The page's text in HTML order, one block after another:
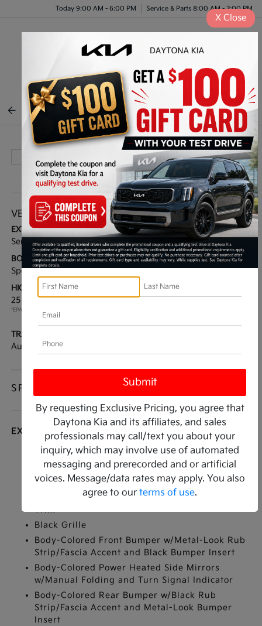
Today 9:00 AM - 6:00 PM Service & Parts 8:00 AM - 3:00 PM
BACK TO INVENTORY
VEHICLE DETAILS
EXTERIOR:
Serenity White Pearl
INTERIOR:
Black
BODY TYPE:
Sport Utility
DRIVE TYPE:
AWD
HIGHWAY/CITY MPG:
25 / 22[3]
*EPA ESTIMATED
ENGINE:
Regular Unleaded I-4 2.5
TRANSMISSION:
Automatic
SPECIFICATIONS
EXTERIOR
Auto On/Off Reflector Led Low/High Beam
Daytime Running Auto High-Beam Headlamps
w/Delay-Off
Black Bodyside Cladding and Black Wheel Well
Trim
Black Grille
Body-Colored Front Bumper w/Metal-Look Rub
Strip/Fascia Accent and Black Bumper Insert
Body-Colored Power Heated Side Mirrors
w/Manual Folding and Turn Signal Indicator
Body-Colored Rear Bumper w/Black Rub
Strip/Fascia Accent and Metal-Look Bumper
Insert
By requesting Exclusive Pricing, you agree that
Daytona Kia and its affiliates, and sales
professionals may call/text you about your
inquiry, which may involve use of automated
messaging and prerecorded and or artificial
voices. Message/data rates may apply. You also
agree to our terms of use.
X Close